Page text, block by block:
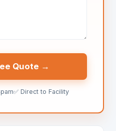
Quote →
✅ Direct to Facility